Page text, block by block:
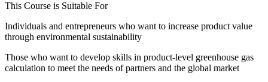
This Course is Suitable For
Individuals and entrepreneurs who want to increase product value
through environmental sustainability
Those who want to develop skills in product-level greenhouse gas
calculation to meet the needs of partners and the global market